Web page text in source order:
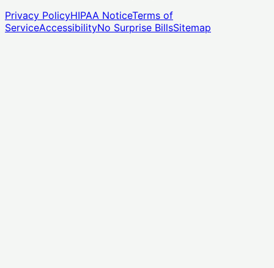
Privacy PolicyHIPAA NoticeTerms of
ServiceAccessibilityNo Surprise BillsSitemap